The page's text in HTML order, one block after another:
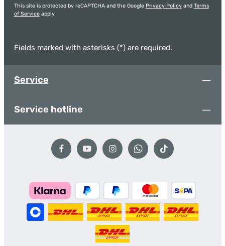
This site is protected by reCAPTCHA and the Google Privacy Policyand Terms
of Serviceapply.
Fields marked with asterisks (*) are required.
Service
Service hotline